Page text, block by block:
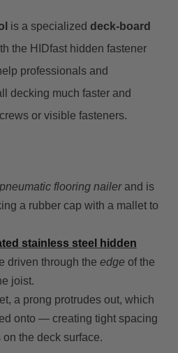
is a specialized deck-board
the HIDfast hidden fastener
professionals and
decking much faster and
or visible fasteners.
flooring nailerand is
a rubber cap with a mallet to
stainless steel hidden
driven through the edge of the
joist.
a prong protrudes out, which
onto — creating tight spacing
the deck surface.